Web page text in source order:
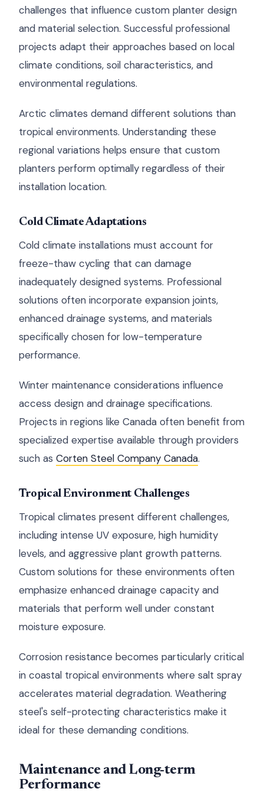
challenges that influence custom planter design
and material selection. Successful professional
projects adapt their approaches based on local
climate conditions, soil characteristics, and
environmental regulations.
Arctic climates demand different solutions than
tropical environments. Understanding these
regional variations helps ensure that custom
planters perform optimally regardless of their
installation location.
Cold Climate Adaptations
Cold climate installations must account for
freeze-thaw cycling that can damage
inadequately designed systems. Professional
solutions often incorporate expansion joints,
enhanced drainage systems, and materials
specifically chosen for low-temperature
performance.
Winter maintenance considerations influence
access design and drainage specifications.
Projects in regions like Canada often benefit from
specialized expertise available through providers
such as Corten Steel Company Canada.
Tropical Environment Challenges
Tropical climates present different challenges,
including intense UV exposure, high humidity
levels, and aggressive plant growth patterns.
Custom solutions for these environments often
emphasize enhanced drainage capacity and
materials that perform well under constant
moisture exposure.
Corrosion resistance becomes particularly critical
in coastal tropical environments where salt spray
accelerates material degradation. Weathering
steel's self-protecting characteristics make it
ideal for these demanding conditions.
Maintenance and Long-term
Performance